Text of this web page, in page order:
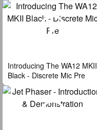
Introducing The WA12 MKII
Black - Discrete Mic Pre